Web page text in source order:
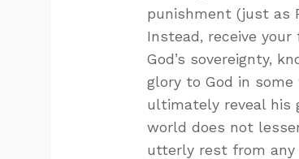
punishment (just as
Instead, receive
God’s sovereignty,
glory to God in
ultimately reveal his
world does not
utterly rest from any